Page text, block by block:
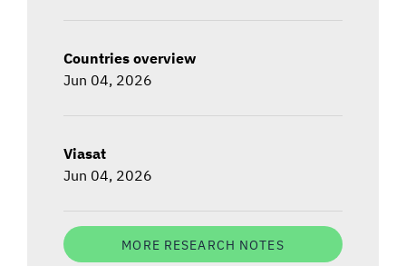
Countries overview
Jun 04, 2026
Viasat
Jun 04, 2026
MORE RESEARCH NOTES